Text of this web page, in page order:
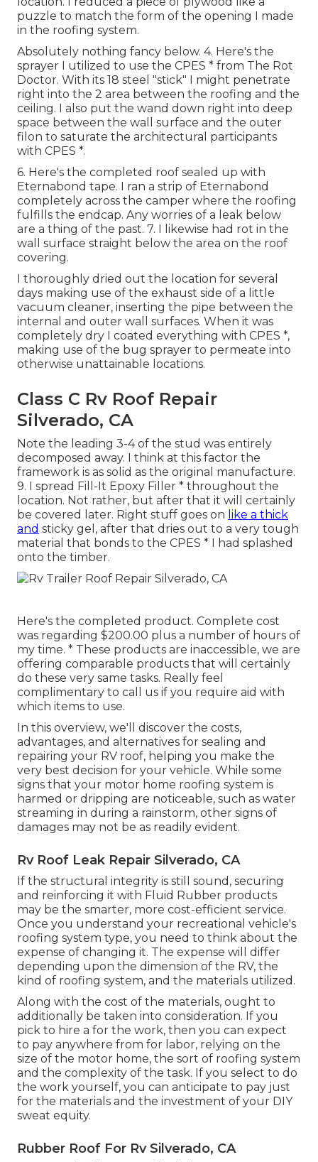
puzzle to match the form of the opening I made
in the roofing system.
Absolutely nothing fancy below. 4. Here's the
sprayer I utilized to use the CPES * from The Rot
Doctor. With its 18 steel "stick" I might penetrate
right into the 2 area between the roofing and the
ceiling. I also put the wand down right into deep
space between the wall surface and the outer
filon to saturate the architectural participants
with CPES *.
6. Here's the completed roof sealed up with
Eternabond tape. I ran a strip of Eternabond
completely across the camper where the roofing
fulfills the endcap. Any worries of a leak below
are a thing of the past. 7. I likewise had rot in the
wall surface straight below the area on the roof
covering.
I thoroughly dried out the location for several
days making use of the exhaust side of a little
vacuum cleaner, inserting the pipe between the
internal and outer wall surfaces. When it was
completely dry I coated everything with CPES *,
making use of the bug sprayer to permeate into
otherwise unattainable locations.
Class C Rv Roof Repair
Silverado, CA
Note the leading 3-4 of the stud was entirely
decomposed away. I think at this factor the
framework is as solid as the original manufacture.
9. I spread Fill-It Epoxy Filler * throughout the
location. Not rather, but after that it will certainly
be covered later. Right stuff goes on like a thick
and sticky gel, after that dries out to a very tough
material that bonds to the CPES * I had splashed
onto the timber.
Here's the completed product. Complete cost
was regarding $200.00 plus a number of hours of
my time. * These products are inaccessible, we are
offering comparable products that will certainly
do these very same tasks. Really feel
complimentary to call us if you require aid with
which items to use.
In this overview, we'll discover the costs,
advantages, and alternatives for sealing and
repairing your RV roof, helping you make the
very best decision for your vehicle. While some
signs that your motor home roofing system is
harmed or dripping are noticeable, such as water
streaming in during a rainstorm, other signs of
damages may not be as readily evident.
Rv Roof Leak Repair Silverado, CA
If the structural integrity is still sound, securing
and reinforcing it with Fluid Rubber products
may be the smarter, more cost-efficient service.
Once you understand your recreational vehicle's
roofing system type, you need to think about the
expense of changing it. The expense will differ
depending upon the dimension of the RV, the
kind of roofing system, and the materials utilized.
Along with the cost of the materials, ought to
additionally be taken into consideration. If you
pick to hire a for the work, then you can expect
to pay anywhere from for labor, relying on the
size of the motor home, the sort of roofing system
and the complexity of the task. If you select to do
the work yourself, you can anticipate to pay just
for the materials and the investment of your DIY
sweat equity.
Rubber Roof For Rv Silverado, CA